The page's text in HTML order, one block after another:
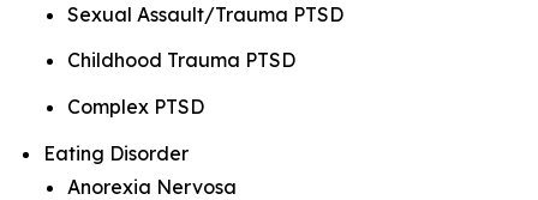
Sexual Assault/Trauma PTSD
Childhood Trauma PTSD
Complex PTSD
Eating Disorder
Anorexia Nervosa